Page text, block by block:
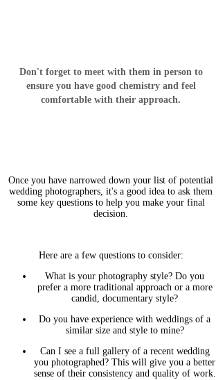
Don't forget to meet with them in person to
ensure you have good chemistry and feel
comfortable with their approach.
Once you have narrowed down your list of potential
wedding photographers, it's a good idea to ask them
some key questions to help you make your final
decision.
Here are a few questions to consider:
What is your photography style? Do you
prefer a more traditional approach or a more
candid, documentary style?
Do you have experience with weddings of a
similar size and style to mine?
Can I see a full gallery of a recent wedding
you photographed? This will give you a better
sense of their consistency and quality of work.